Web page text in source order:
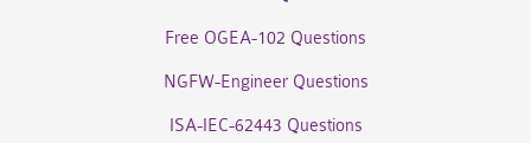
Free OGEA-102 Questions
NGFW-Engineer Questions
ISA-IEC-62443 Questions